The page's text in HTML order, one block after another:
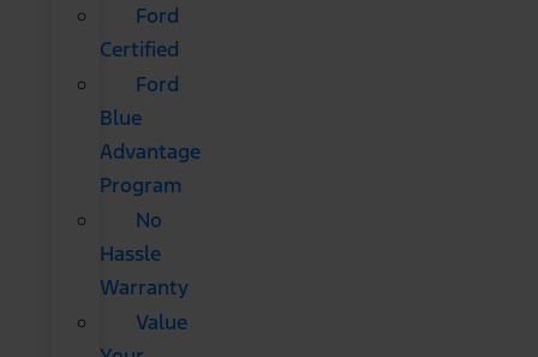
Ford
Certified
Ford
Blue
Advantage
Program
No
Hassle
Warranty
Value